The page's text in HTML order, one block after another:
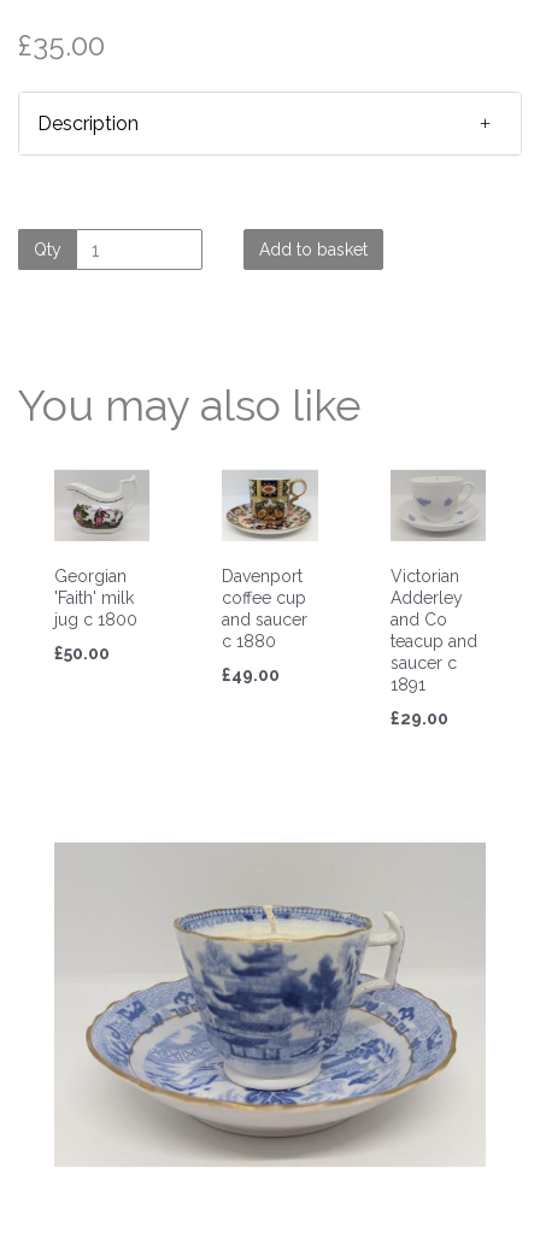
£35.00
Description
Qty Add to basket
You may also like
Georgian
'Faith' milk
jug c 1800
£50.00
Davenport
coffee cup
and saucer
c 1880
£49.00
Victorian
Adderley
and Co
teacup and
saucer c
1891
£29.00